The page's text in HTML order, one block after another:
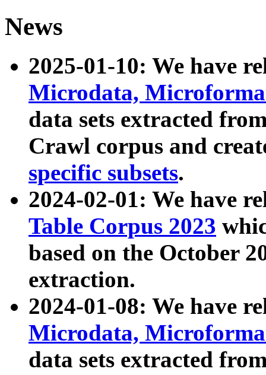
News
2025-01-10: We have
Microdata,
data sets extracted
Crawl corpus and
specific subsets.
2024-02-01: We have
Table Corpus 2023
based on the October
extraction.
2024-01-08: We have
Microdata,
data sets extracted